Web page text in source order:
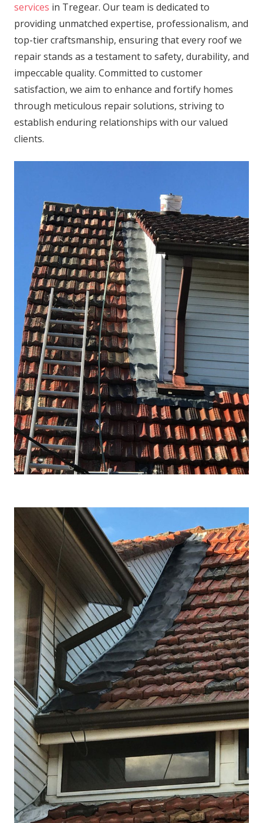
services in Tregear. Our team is dedicated to
providing unmatched expertise, professionalism, and
top-tier craftsmanship, ensuring that every roof we
repair stands as a testament to safety, durability, and
impeccable quality. Committed to customer
satisfaction, we aim to enhance and fortify homes
through meticulous repair solutions, striving to
establish enduring relationships with our valued
clients.